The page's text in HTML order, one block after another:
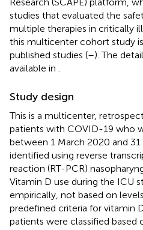
studies that evaluated the
multiple therapies in critically
this multicenter cohort study
published studies (–). The
available in
Study design
This is a multicenter,
patients with COVID-19 who
between 1 March 2020 and
identified using reverse
reaction (RT-PCR)
Vitamin D use during the ICU
empirically, not based on
predefined criteria for vitamin
patients were classified based